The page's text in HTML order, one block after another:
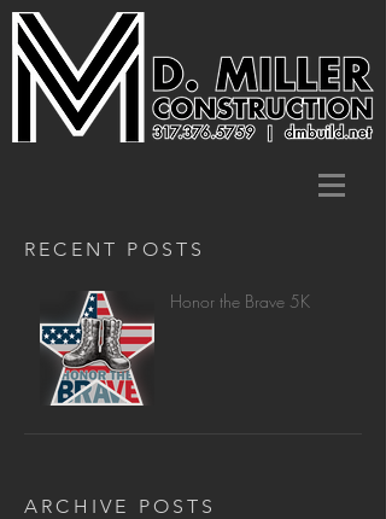
RECENT POSTS
Honor the Brave 5K
ARCHIVE POSTS